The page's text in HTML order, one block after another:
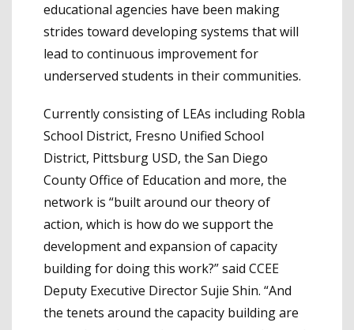
educational agencies have been making
strides toward developing systems that will
lead to continuous improvement for
underserved students in their communities.
Currently consisting of LEAs including Robla
School District, Fresno Unified School
District, Pittsburg USD, the San Diego
County Office of Education and more, the
network is “built around our theory of
action, which is how do we support the
development and expansion of capacity
building for doing this work?” said CCEE
Deputy Executive Director Sujie Shin. “And
the tenets around the capacity building are